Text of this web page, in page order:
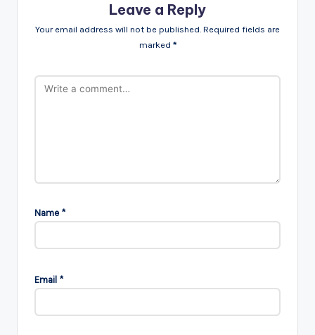
Leave a Reply
Your email address will not be published. Required fields are
marked *
Name *
Email *